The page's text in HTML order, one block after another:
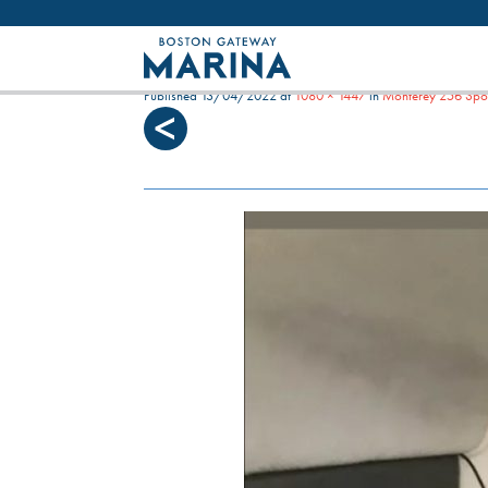
BLUE WATERS FRONT V
Published13/04/2022at1080 × 1447inMonterey 256